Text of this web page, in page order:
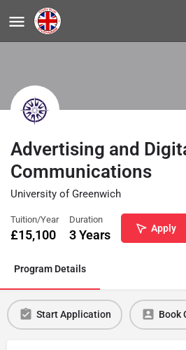
Advertising and
Communications
University of Greenwich
Tuition/Year
£15,100
Duration
3 Years Apply
Program Details
Start Application Book